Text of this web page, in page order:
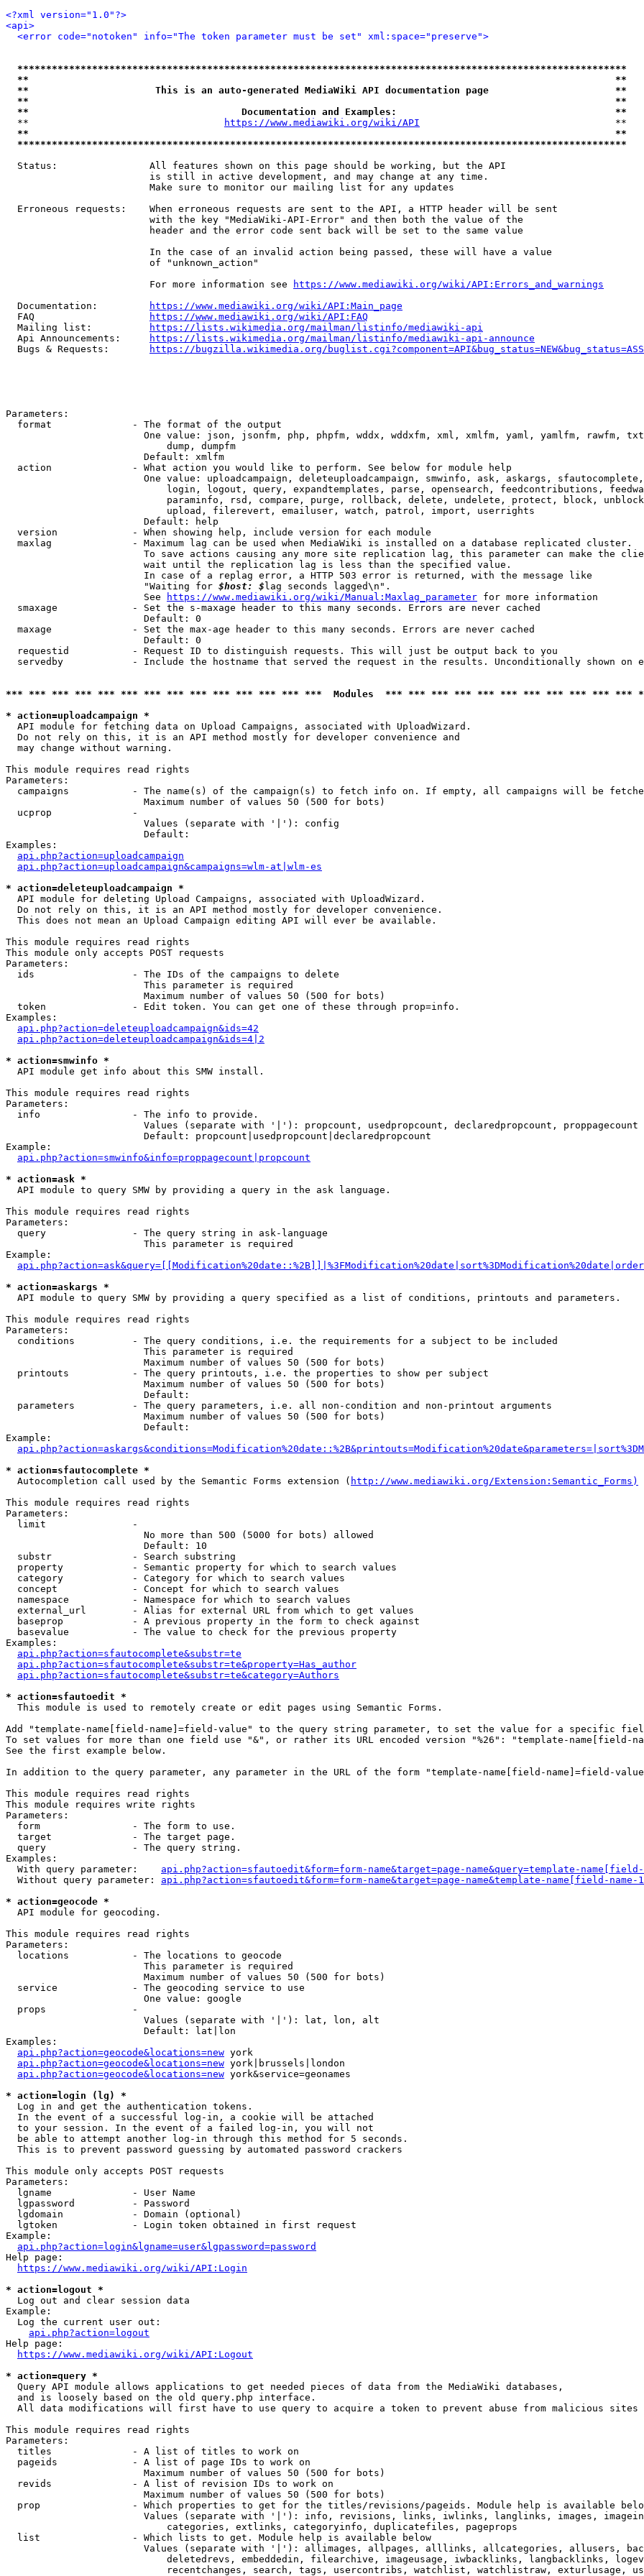
<?xml version="1.0"?>
<api>
<error code="notoken" info="The token parameter must be set" xml:space="preserve">
**********************************************************************************************************
**                                                                                                      **
**                      This is an auto-generated MediaWiki API documentation page                      **
**                                                                                                      **
**                                     Documentation and Examples:                                      **
  **
https://www.mediawiki.org/wiki/API
                                  **
**                                                                                                      **
**********************************************************************************************************
  Status:                All features shown on this page should be working, but the API
                         is still in active development, and may change at any time.
                         Make sure to monitor our mailing list for any updates
  Erroneous requests:    When erroneous requests are sent to the API, a HTTP header will be sent
                         with the key "MediaWiki-API-Error" and then both the value of the
                         header and the error code sent back will be set to the same value
                         In the case of an invalid action being passed, these will have a value
                         of "unknown_action"
                         For more information see
https://www.mediawiki.org/wiki/API:Errors_and_warnings
  Documentation:
https://www.mediawiki.org/wiki/API:Main_page
  FAQ
https://www.mediawiki.org/wiki/API:FAQ
  Mailing list:
https://lists.wikimedia.org/mailman/listinfo/mediawiki-api
  Api Announcements:
https://lists.wikimedia.org/mailman/listinfo/mediawiki-api-announce
  Bugs & Requests:
https://bugzilla.wikimedia.org/
Parameters:
  format              - The format of the output
One value: json, jsonfm, php, phpfm, wddx, wddxfm, xml, xmlfm, yaml, yamlfm, rawfm,
                            dump, dumpfm
                        Default: xmlfm
  action              - What action you would like to perform. See below for module help
One value: uploadcampaign, deleteuploadcampaign, smwinfo, ask, askargs,
login, logout, query, expandtemplates, parse, opensearch, feedcontributions,
paraminfo, rsd, compare, purge, rollback, delete, undelete, protect, block,
                            upload, filerevert, emailuser, watch, patrol, import, userrights
                        Default: help
  version             - When showing help, include version for each module
  maxlag              - Maximum lag can be used when MediaWiki is installed on a database replicated cluster.
To save actions causing any more site replication lag, this parameter can make the
                        wait until the replication lag is less than the specified value.
                        In case of a replag error, a HTTP 503 error is returned, with the message like
                        "Waiting for
$host: $ lag seconds lagged\n".
                        See
https://www.mediawiki.org/wiki/Manual:Maxlag_parameter for more information
  smaxage             - Set the s-maxage header to this many seconds. Errors are never cached
                        Default: 0
  maxage              - Set the max-age header to this many seconds. Errors are never cached
                        Default: 0
  requestid           - Request ID to distinguish requests. This will just be output back to you
servedby            - Include the hostname that served the request in the results. Unconditionally shown on
*** *** *** *** *** *** *** *** *** *** *** *** *** ***  Modules  *** *** *** *** *** *** *** *** *** *** ***
* action=uploadcampaign *
  API module for fetching data on Upload Campaigns, associated with UploadWizard.
  Do not rely on this, it is an API method mostly for developer convenience and
  may change without warning.
This module requires read rights
Parameters:
campaigns           - The name(s) of the campaign(s) to fetch info on. If empty, all campaigns will be
                        Maximum number of values 50 (500 for bots)
  ucprop              -
                        Values (separate with '|'): config
                        Default:
Examples:
api.php?action=uploadcampaign
api.php?action=uploadcampaign&campaigns=wlm-at|wlm-es
* action=deleteuploadcampaign *
  API module for deleting Upload Campaigns, associated with UploadWizard.
  Do not rely on this, it is an API method mostly for developer convenience.
  This does not mean an Upload Campaign editing API will ever be available.
This module requires read rights
This module only accepts POST requests
Parameters:
  ids                 - The IDs of the campaigns to delete
                        This parameter is required
                        Maximum number of values 50 (500 for bots)
  token               - Edit token. You can get one of these through prop=info.
Examples:
api.php?action=deleteuploadcampaign&ids=42
api.php?action=deleteuploadcampaign&ids=4|2
* action=smwinfo *
  API module get info about this SMW install.
This module requires read rights
Parameters:
  info                - The info to provide.
                        Values (separate with '|'): propcount, usedpropcount, declaredpropcount, proppagecount
                        Default: propcount|usedpropcount|declaredpropcount
Example:
api.php?action=smwinfo&info=proppagecount|propcount
* action=ask *
  API module to query SMW by providing a query in the ask language.
This module requires read rights
Parameters:
  query               - The query string in ask-language
                        This parameter is required
Example:
* action=askargs *
  API module to query SMW by providing a query specified as a list of conditions, printouts and parameters.
This module requires read rights
Parameters:
  conditions          - The query conditions, i.e. the requirements for a subject to be included
                        This parameter is required
                        Maximum number of values 50 (500 for bots)
  printouts           - The query printouts, i.e. the properties to show per subject
                        Maximum number of values 50 (500 for bots)
                        Default:
  parameters          - The query parameters, i.e. all non-condition and non-printout arguments
                        Maximum number of values 50 (500 for bots)
                        Default:
Example:
* action=sfautocomplete *
  Autocompletion call used by the Semantic Forms extension (
http://www.mediawiki.org/Extension:Semantic_Forms)
This module requires read rights
Parameters:
  limit               -
                        No more than 500 (5000 for bots) allowed
                        Default: 10
  substr              - Search substring
  property            - Semantic property for which to search values
  category            - Category for which to search values
  concept             - Concept for which to search values
  namespace           - Namespace for which to search values
  external_url        - Alias for external URL from which to get values
  baseprop            - A previous property in the form to check against
  basevalue           - The value to check for the previous property
Examples:
api.php?action=sfautocomplete&substr=te
api.php?action=sfautocomplete&substr=te&property=Has_author
api.php?action=sfautocomplete&substr=te&category=Authors
* action=sfautoedit *
  This module is used to remotely create or edit pages using Semantic Forms.
Add "template-name[field-name]=field-value" to the query string parameter, to set the value for a specific
To set values for more than one field use "&", or rather its URL encoded version "%26": "template-name[field-
See the first example below.
In addition to the query parameter, any parameter in the URL of the form "template-name[field-name]=field-
This module requires read rights
This module requires write rights
Parameters:
  form                - The form to use.
  target              - The target page.
  query               - The query string.
Examples:
  With query parameter:
api.php?action=sfautoedit&form=form-name&target=page-name&query=template-
  Without query parameter:
api.php?action=sfautoedit&form=form-name&target=page-name&template-name[field-
* action=geocode *
  API module for geocoding.
This module requires read rights
Parameters:
  locations           - The locations to geocode
                        This parameter is required
                        Maximum number of values 50 (500 for bots)
  service             - The geocoding service to use
                        One value: google
  props               -
                        Values (separate with '|'): lat, lon, alt
                        Default: lat|lon
Examples:
api.php?action=geocode&locations=new york
api.php?action=geocode&locations=new york|brussels|london
api.php?action=geocode&locations=new york&service=geonames
* action=login (lg) *
  Log in and get the authentication tokens.
  In the event of a successful log-in, a cookie will be attached
  to your session. In the event of a failed log-in, you will not
  be able to attempt another log-in through this method for 5 seconds.
  This is to prevent password guessing by automated password crackers
This module only accepts POST requests
Parameters:
  lgname              - User Name
  lgpassword          - Password
  lgdomain            - Domain (optional)
  lgtoken             - Login token obtained in first request
Example:
api.php?action=login&lgname=user&lgpassword=password
Help page:
https://www.mediawiki.org/wiki/API:Login
* action=logout *
  Log out and clear session data
Example:
  Log the current user out:
api.php?action=logout
Help page:
https://www.mediawiki.org/wiki/API:Logout
* action=query *
  Query API module allows applications to get needed pieces of data from the MediaWiki databases,
  and is loosely based on the old query.php interface.
  All data modifications will first have to use query to acquire a token to prevent abuse from malicious sites
This module requires read rights
Parameters:
  titles              - A list of titles to work on
  pageids             - A list of page IDs to work on
                        Maximum number of values 50 (500 for bots)
  revids              - A list of revision IDs to work on
                        Maximum number of values 50 (500 for bots)
prop                - Which properties to get for the titles/revisions/pageids. Module help is available
Values (separate with '|'): info, revisions, links, iwlinks, langlinks, images,
                            categories, extlinks, categoryinfo, duplicatefiles, pageprops
  list                - Which lists to get. Module help is available below
Values (separate with '|'): allimages, allpages, alllinks, allcategories, allusers,
deletedrevs, embeddedin, filearchive, imageusage, iwbacklinks, langbacklinks,
recentchanges, search, tags, usercontribs, watchlist, watchlistraw, exturlusage,